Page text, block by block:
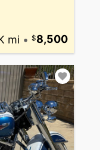
mi • 8,500